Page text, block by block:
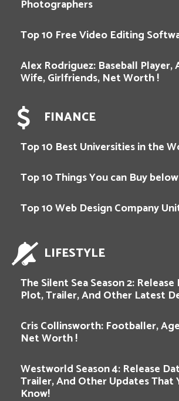
Photographers
Top 10 Free Video Editing
Alex Rodriguez: Baseball Player,
Wife, Girlfriends, Net Worth !
FINANCE
Top 10 Best Universities in the
Top 10 Things You can Buy
Top 10 Web Design Company
LIFESTYLE
The Silent Sea Season 2:
Plot, Trailer, And Other Latest
Cris Collinsworth: Footballer,
Net Worth !
Westworld Season 4: Release
Trailer, And Other Updates That
Know!